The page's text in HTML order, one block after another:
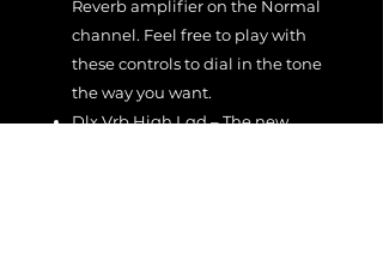
Reverb amplifier on the Normal
channel. Feel free to play with
these controls to dial in the tone
the way you want.
Dlx Vrb High Lqd – The new